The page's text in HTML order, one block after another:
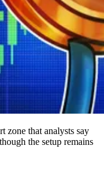
zone that analysts say
the setup remains